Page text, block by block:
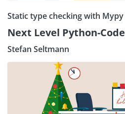
Static type checking with Mypy
Next Level Python-Code
Stefan Seltmann